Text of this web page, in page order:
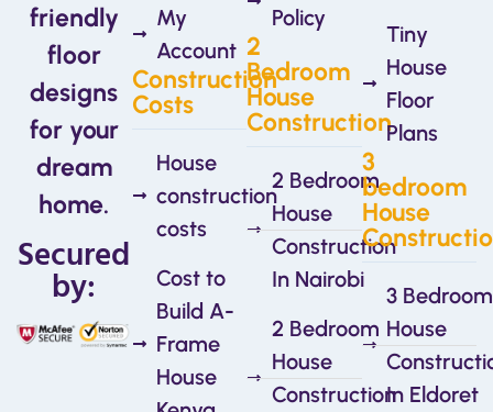
friendly
floor
designs
for your
dream
home.
Secured
by:
My
Account
Construction
Costs
House
construction
costs
Cost to
Build A-
Frame
House
Policy
2
Bedroom
House
Construction
2 Bedroom
House
Construction
In Nairobi
2 Bedroom
House
Construction
Tiny
House
Floor
Plans
3
bedroom
House
3 Bedroom
House
In Eldoret